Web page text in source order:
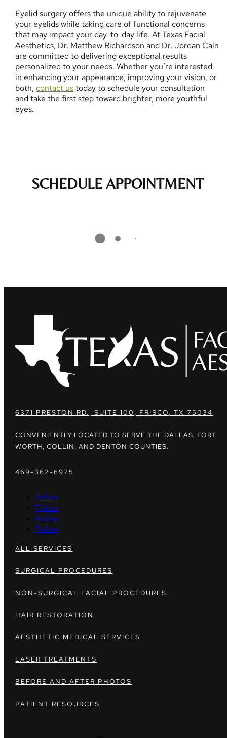
Eyelid surgery offers the unique ability to rejuvenate
your eyelids while taking care of functional concerns
that may impact your day-to-day life. At Texas Facial
Aesthetics, Dr. Matthew Richardson and Dr. Jordan Cain
are committed to delivering exceptional results
personalized to your needs. Whether you’re interested
in enhancing your appearance, improving your vision, or
both,contact ustoday to schedule your consultation
and take the first step toward brighter, more youthful
eyes.
SCHEDULE APPOINTMENT
6371 PRESTON RD., SUITE 100, FRISCO, TX 75034
CONVENIENTLY LOCATED TO SERVE THE DALLAS, FORT
WORTH, COLLIN, AND DENTON COUNTIES.
469-362-6975
Follow
Follow
Follow
Follow
ALL SERVICES
SURGICAL PROCEDURES
NON-SURGICAL FACIAL PROCEDURES
HAIR RESTORATION
AESTHETIC MEDICAL SERVICES
LASER TREATMENTS
BEFORE AND AFTER PHOTOS
PATIENT RESOURCES